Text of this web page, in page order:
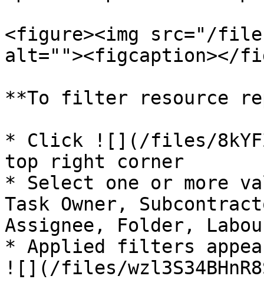
<figure><img src="/files/
alt=""><figcaption></
**To filter resource
* Click ![](/files/
top right corner
* Select one or more
Task Owner,
Assignee, Folder,
* Applied filters
![](/files/